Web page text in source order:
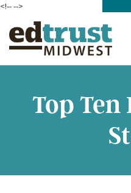
<!---->
Top